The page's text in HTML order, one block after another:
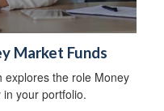
s
s
i
l
Market Funds
explores the role Money
your portfolio.